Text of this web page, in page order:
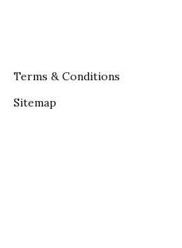
Terms & Conditions
Sitemap